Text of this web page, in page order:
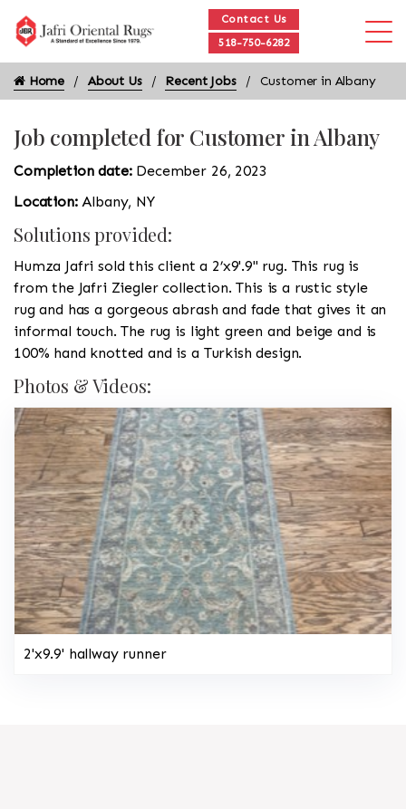
Contact Us
518-750-6282
Home About Us Recent Jobs Customer in Albany
Job completed for Customer in Albany
Completion date: December 26, 2023
Location:Albany, NY
Solutions provided:
Humza Jafri sold this client a 2’x9'.9'' rug. This rug is
from the Jafri Ziegler collection. This is a rustic style
rug and has a gorgeous abrash and fade that gives it an
informal touch. The rug is light green and beige and is
100% hand knotted and is a Turkish design.
Photos & Videos:
2'x9.9' hallway runner